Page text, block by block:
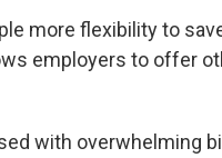
more flexibility to
employers to offer
with overwhelming